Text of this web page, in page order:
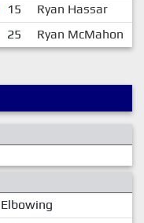
15
Ryan Hassar
25 Ryan McMahon
Elbowing